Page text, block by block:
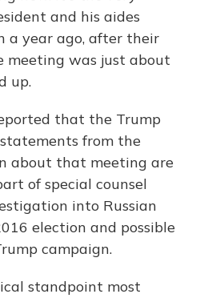
and his aides
a year ago, after their
was just about
up.
that the Trump
from the
about that meeting are
of special counsel
into Russian
election and possible
campaign.
standpoint most